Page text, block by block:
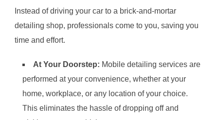
Instead of driving your car to a brick-and-mortar
detailing shop, professionals come to you, saving you
time and effort.
At Your Doorstep: Mobile detailing services are
performed at your convenience, whether at your
home, workplace, or any location of your choice.
This eliminates the hassle of dropping off and